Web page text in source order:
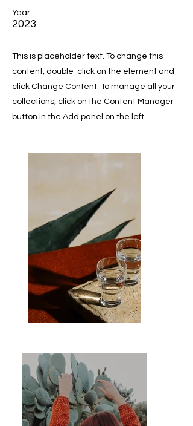
Year:
2023
This is placeholder text. To change this
content, double-click on the element and
click Change Content. To manage all your
collections, click on the Content Manager
button in the Add panel on the left.